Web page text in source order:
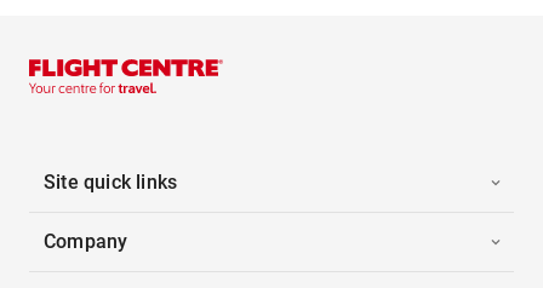
Site quick links
Company